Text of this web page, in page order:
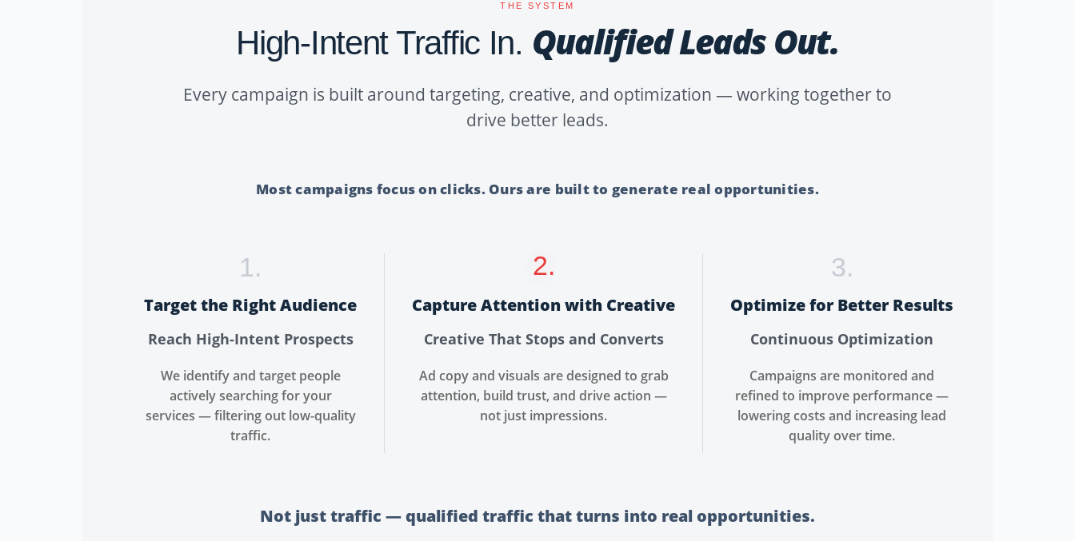
THE SYSTEM
High-Intent Traffic In. Qualified Leads Out.
Every campaign is built around targeting, creative, and optimization — working together to
drive better leads.
Most campaigns focus on clicks. Ours are built to generate real opportunities.
1.
Target the Right Audience
Reach High-Intent Prospects
We identify and target people
actively searching for your
services — filtering out low-quality
traffic.
2.
Capture Attention with Creative
Creative That Stops and Converts
Ad copy and visuals are designed to grab
attention, build trust, and drive action —
not just impressions.
3.
Optimize for Better Results
Continuous Optimization
Campaigns are monitored and
refined to improve performance —
lowering costs and increasing lead
quality over time.
Not just traffic — qualified traffic that turns into real opportunities.